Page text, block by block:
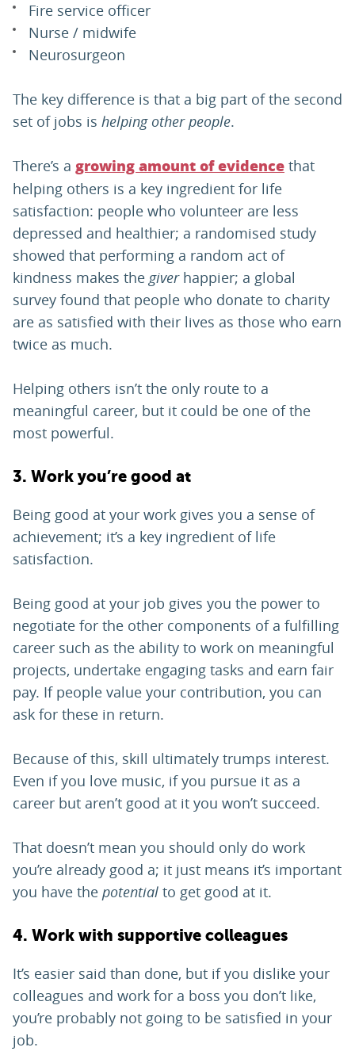
Fire service officer
Nurse / midwife
Neurosurgeon
The key difference is that a big part of the second
set of jobs is helping other people.
There’s a growing amount of evidence that
helping others is a key ingredient for life
satisfaction: people who volunteer are less
depressed and healthier; a randomised study
showed that performing a random act of
kindness makes the giverhappier; a global
survey found that people who donate to charity
are as satisfied with their lives as those who earn
twice as much.
Helping others isn’t the only route to a
meaningful career, but it could be one of the
most powerful.
3. Work you’re good at
Being good at your work gives you a sense of
achievement; it’s a key ingredient of life
satisfaction.
Being good at your job gives you the power to
negotiate for the other components of a fulfilling
career such as the ability to work on meaningful
projects, undertake engaging tasks and earn fair
pay. If people value your contribution, you can
ask for these in return.
Because of this, skill ultimately trumps interest.
Even if you love music, if you pursue it as a
career but aren’t good at it you won’t succeed.
That doesn’t mean you should only do work
you’re already good a; it just means it’s important
you have the potential to get good at it.
4. Work with supportive colleagues
It’s easier said than done, but if you dislike your
colleagues and work for a boss you don’t like,
you’re probably not going to be satisfied in your
job.